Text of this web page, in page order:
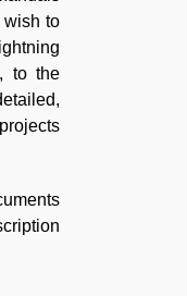
wish to
to the